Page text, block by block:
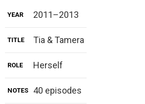
YEAR 2011–2013
TITLE Tia & Tamera
ROLE Herself
NOTES 40 episodes